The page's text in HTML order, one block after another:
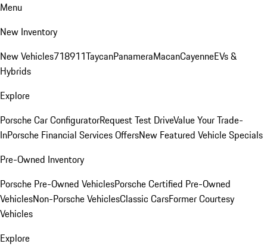
Menu
New Inventory
New Vehicles718911TaycanPanameraMacanCayenneEVs &
Hybrids
Explore
Porsche Car ConfiguratorRequest Test DriveValue Your Trade-
InPorsche Financial Services OffersNew Featured Vehicle Specials
Pre-Owned Inventory
Porsche Pre-Owned VehiclesPorsche Certified Pre-Owned
VehiclesNon-Porsche VehiclesClassic CarsFormer Courtesy
Vehicles
Explore